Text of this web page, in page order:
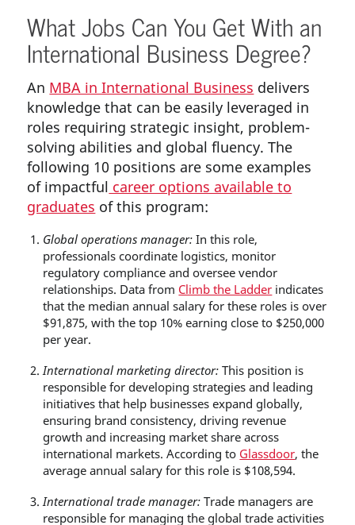
What Jobs Can You Get With an
International Business Degree?
An MBA in International Business delivers
knowledge that can be easily leveraged in
roles requiring strategic insight, problem-
solving abilities and global fluency. The
following 10 positions are some examples
of impactful career options available to
graduates of this program:
Global operations manager: In this role,
professionals coordinate logistics, monitor
regulatory compliance and oversee vendor
relationships. Data from Climb the Ladder indicates
that the median annual salary for these roles is over
$91,875, with the top 10% earning close to $250,000
per year.
International marketing director: This position is
responsible for developing strategies and leading
initiatives that help businesses expand globally,
ensuring brand consistency, driving revenue
growth and increasing market share across
international markets. According to Glassdoor, the
average annual salary for this role is $108,594.
International trade manager: Trade managers are
responsible for managing the global trade activities